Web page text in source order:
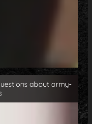
about army-